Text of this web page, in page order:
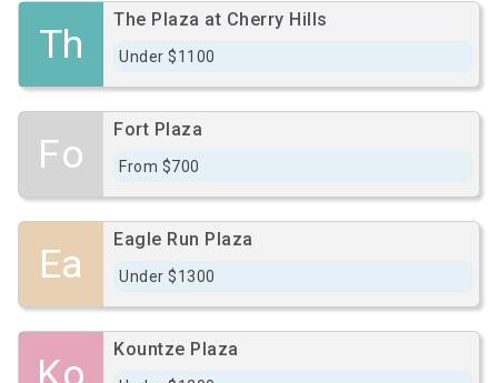
Th
The Plaza at Cherry Hills
Under $1100
Fo
Fort Plaza
From $700
Ea
Eagle Run Plaza
Under $1300
Kountze Plaza